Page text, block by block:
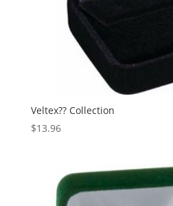
Veltex?? Collection
$13.96